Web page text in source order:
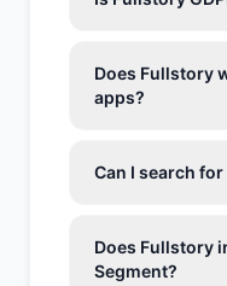
Does Fullstory
apps?
Can I search
Does Fullstory
Segment?